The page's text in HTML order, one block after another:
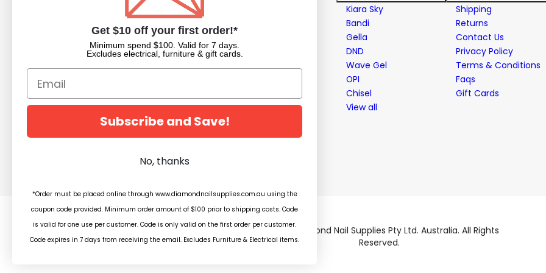
Beauty Blog
Trade Application
Acrylic Powder
Pedicure Equiment
Beauty
Salon Furniture
Clearance
Kiara Sky
Bandi
Gella
DND
Wave Gel
OPI
Chisel
View all
Shipping
Returns
Contact Us
Privacy Policy
Terms & Conditions
Faqs
Gift Cards
© 2026 Diamond Nail Supplies Pty Ltd. Australia. All Rights
Reserved.
Get $10 off your first order!*
Minimum spend $100. Valid for 7 days.
Excludes electrical, furniture & gift cards.
Subscribe and Save!
No, thanks
*Order must be placed online through www.diamondnailsupplies.com.au using the
coupon code provided. Minimum order amount of $100 prior to shipping costs. Code
is valid for one use per customer. Code is only valid on the first order per customer.
Code expires in 7 days from receiving the email. Excludes Furniture & Electrical items.